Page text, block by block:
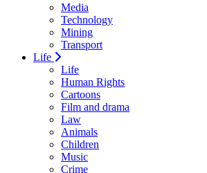
Media
Technology
Mining
Transport
Life
Life
Human Rights
Cartoons
Film and drama
Law
Animals
Children
Music
Crime